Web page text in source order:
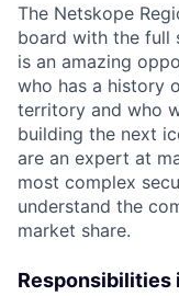
The Netskope
board with the full
is an amazing
who has a history
territory and who
building the next
are an expert at
most complex
understand the
market share.
Responsibilities